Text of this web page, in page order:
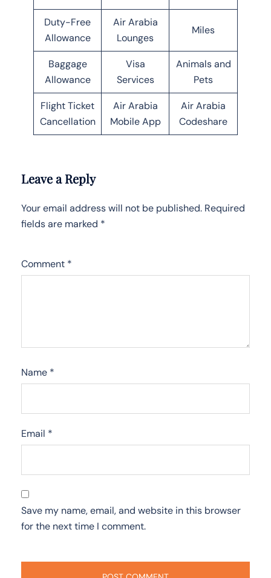
Duty-Free
Allowance
Air Arabia
Lounges
Miles
Baggage
Allowance
Visa
Services
Animals and
Pets
Flight Ticket
Cancellation
Air Arabia
Mobile App
Air Arabia
Codeshare
Leave a Reply
Your email address will not be published. Required
fields are marked *
Comment *
Name *
Email *
Save my name, email, and website in this browser
for the next time I comment.